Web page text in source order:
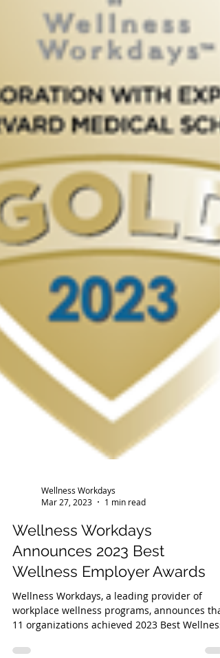
Wellness Workdays
Mar 27, 2023
1 min read
Wellness Workdays
Announces 2023 Best